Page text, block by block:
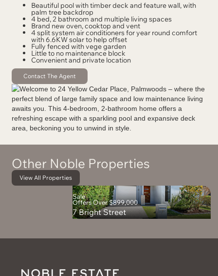
Beautiful pool with timber deck and feature wall, with
palm tree backdrop
4 bed, 2 bathroom and multiple living spaces
Brand new oven, cooktop and vent
4 split system air conditioners for year round comfort
with 6.6KW solar to help offset
Fully fenced with vege garden
Little to no maintenance block
Convenient and private location
Contact The Agent
Other Noble Properties
View All Properties
Sale
Offers Over $899,000
7 Bright Street